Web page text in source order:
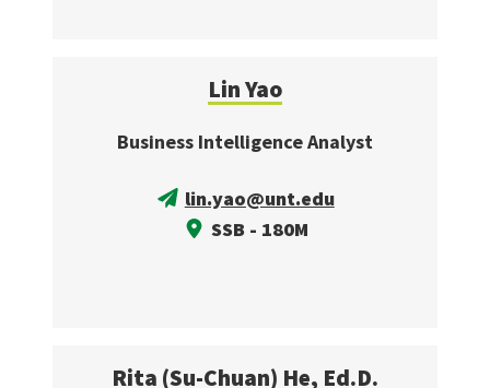
Lin Yao
Business Intelligence Analyst
lin.yao@unt.edu
SSB - 180M
Rita (Su-Chuan) He, Ed.D.